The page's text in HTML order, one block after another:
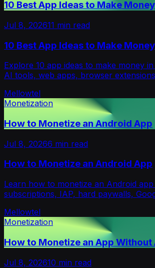
10 Best App Ideas to Make
Jul 8, 202611 min read
10 Best App Ideas to Make
Explore 10 app ideas to make money
AI tools, web apps, browser
Mellowtel
Monetization
How to Monetize an Android App
Jul 8, 20266 min read
How to Monetize an Android App
Learn how to monetize an Android
subscriptions, IAP, hard paywalls,
Mellowtel
Monetization
How to Monetize an App Without
Jul 8, 202610 min read